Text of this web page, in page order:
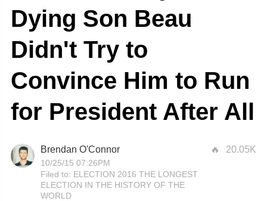
Dying Son Beau
Didn't Try to
Convince Him to Run
for President After All
20.05K
Brendan O'Connor
10/25/15 07:26PM
Filed to: ELECTION 2016 THE LONGEST
ELECTION IN THE HISTORY OF THE
WORLD